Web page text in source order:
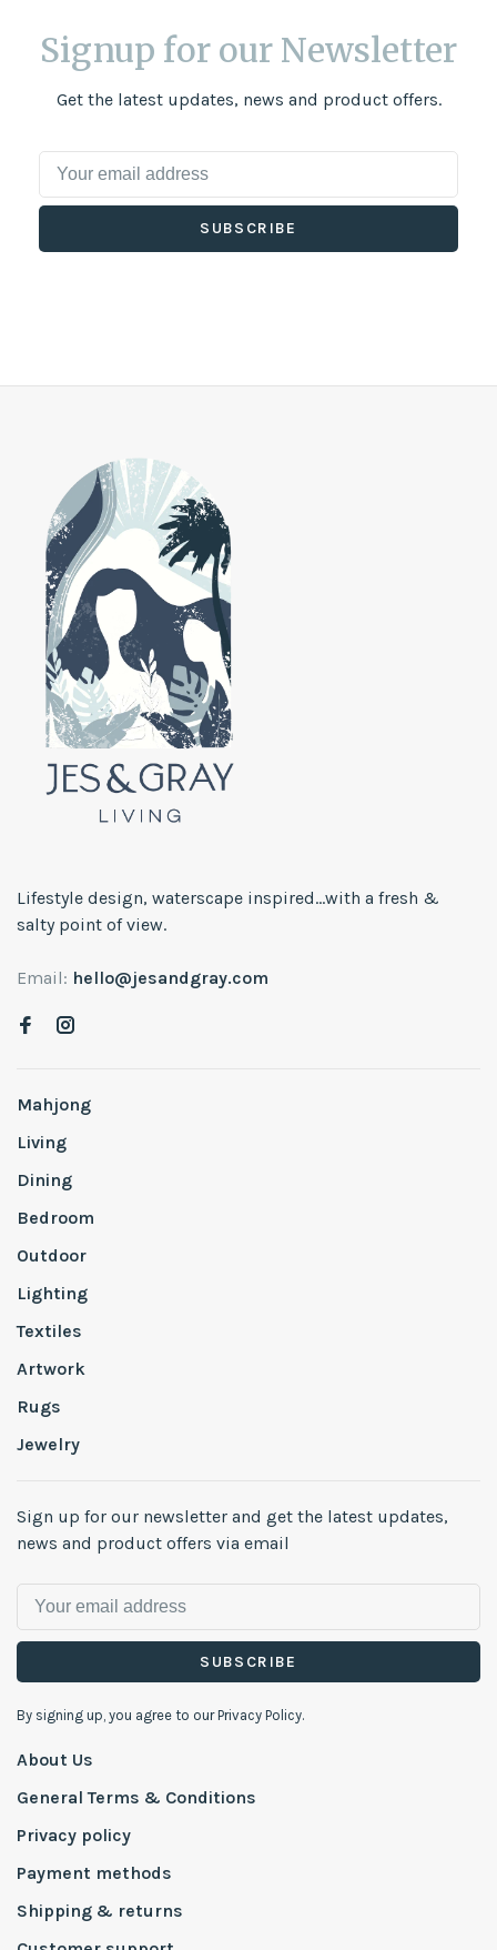
Signup for our Newsletter
Get the latest updates, news and product offers.
SUBSCRIBE
Lifestyle design, waterscape inspired...with a fresh &
salty point of view.
Email: hello@jesandgray.com
Mahjong
Living
Dining
Bedroom
Outdoor
Lighting
Textiles
Artwork
Rugs
Jewelry
Sign up for our newsletter and get the latest updates,
news and product offers via email
SUBSCRIBE
By signing up, you agree to our Privacy Policy.
About Us
General Terms & Conditions
Privacy policy
Payment methods
Shipping & returns